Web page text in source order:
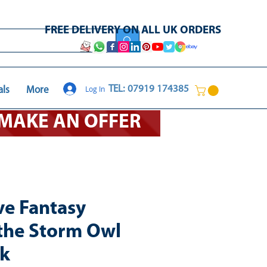
More
FREE DELIVERY ON ALL UK ORDERS
TEL: 07919 174385
Log In
Fantasy
Storm Owl
AN OFFER